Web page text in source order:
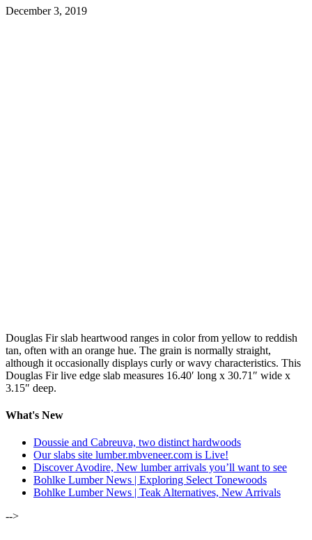
December 3, 2019
Douglas Fir slab heartwood ranges in color from yellow to reddish
tan, often with an orange hue. The grain is normally straight,
although it occasionally displays curly or wavy characteristics. This
Douglas Fir live edge slab measures 16.40′ long x 30.71″ wide x
3.15″ deep.
What's New
Doussie and Cabreuva, two distinct hardwoods
Our slabs site lumber.mbveneer.com is Live!
Discover Avodire, New lumber arrivals you’ll want to see
Bohlke Lumber News | Exploring Select Tonewoods
Bohlke Lumber News | Teak Alternatives, New Arrivals
-->